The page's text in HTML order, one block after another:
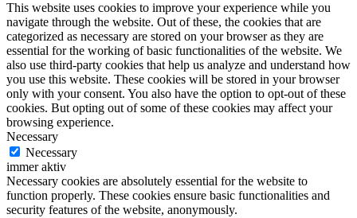
This website uses cookies to improve your experience while you
navigate through the website. Out of these, the cookies that are
categorized as necessary are stored on your browser as they are
essential for the working of basic functionalities of the website. We
also use third-party cookies that help us analyze and understand how
you use this website. These cookies will be stored in your browser
only with your consent. You also have the option to opt-out of these
cookies. But opting out of some of these cookies may affect your
browsing experience.
Necessary
Necessary
immer aktiv
Necessary cookies are absolutely essential for the website to
function properly. These cookies ensure basic functionalities and
security features of the website, anonymously.